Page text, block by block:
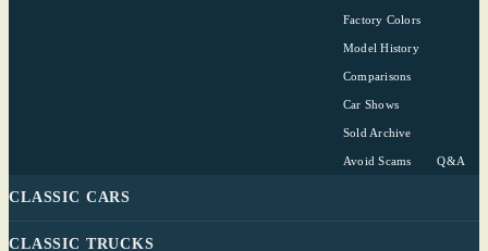
Factory Colors
Model History
Comparisons
Car Shows
Sold Archive
Avoid Scams Q&A
CLASSIC CARS
CLASSIC TRUCKS